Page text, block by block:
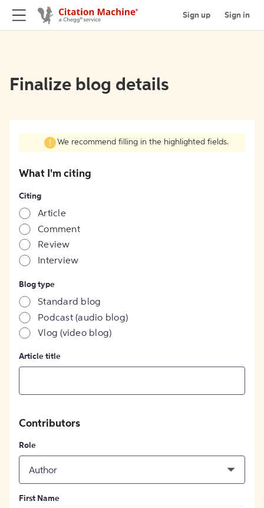
Sign up Sign in
Finalize blog details
We recommend filling in the highlighted fields.
What I'm citing
Citing
Article
Comment
Review
Interview
Blog type
Standard blog
Podcast (audio blog)
Vlog (video blog)
Article title
Contributors
Role
Author
First Name